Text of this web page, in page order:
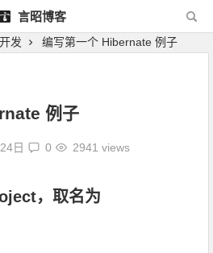
言昭博客
发 编写第一个 Hibernate 例子
例子
日 0 2941 views
，取名为